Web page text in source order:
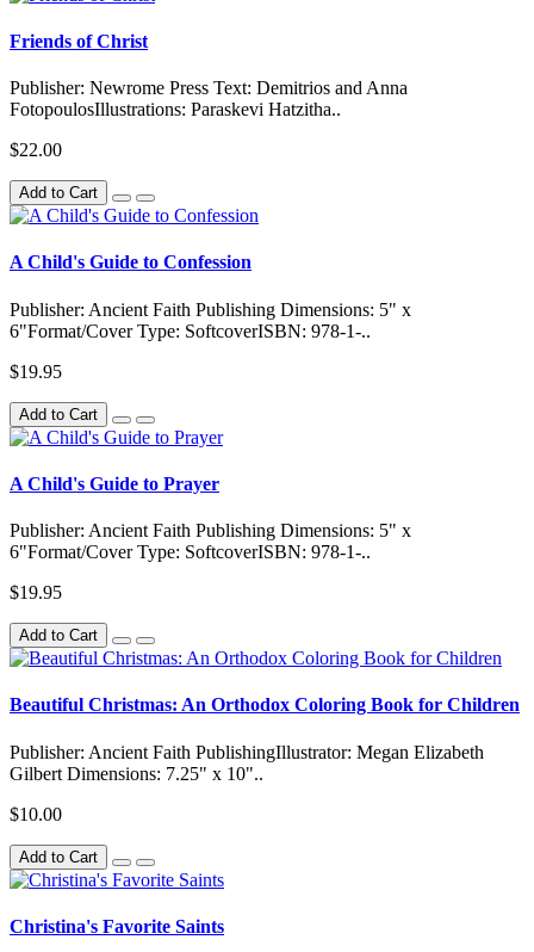
Friends of Christ
Publisher: Newrome Press Text: Demitrios and Anna
FotopoulosIllustrations: Paraskevi Hatzitha..
$22.00
Add to Cart
A Child's Guide to Confession
Publisher: Ancient Faith Publishing Dimensions: 5" x
6"Format/Cover Type: SoftcoverISBN: 978-1-..
$19.95
Add to Cart
A Child's Guide to Prayer
Publisher: Ancient Faith Publishing Dimensions: 5" x
6"Format/Cover Type: SoftcoverISBN: 978-1-..
$19.95
Add to Cart
Beautiful Christmas: An Orthodox Coloring Book for Children
Publisher: Ancient Faith PublishingIllustrator: Megan Elizabeth
Gilbert Dimensions: 7.25" x 10"..
$10.00
Add to Cart
Christina's Favorite Saints